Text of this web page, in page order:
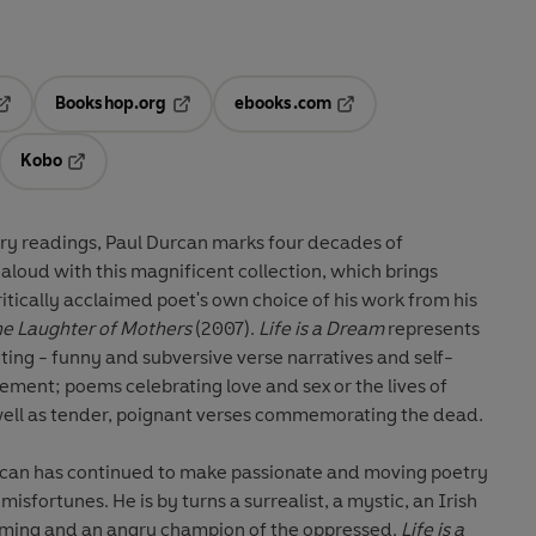
Opens in a new tab
Bookshop.org
ebooks.com
Kobo
readings, Paul Durcan marks four decades of
with this magnificent collection, which brings
acclaimed poet's own choice of his work from his
Laughter of Mothers(2007). Life is a Dreamrepresents
- funny and subversive verse narratives and self-
poems celebrating love and sex or the lives of
as tender, poignant verses commemorating the dead.
has continued to make passionate and moving poetry
He is by turns a surrealist, a mystic, an Irish
and an angry champion of the oppressed. Life is a